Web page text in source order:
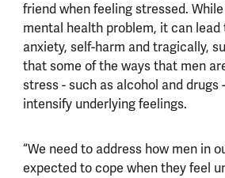
friend when feeling stressed.
mental health problem, it can lead
anxiety, self-harm and tragically,
that some of the ways that men
stress - such as alcohol and drugs
intensify underlying feelings.
“We need to address how men in
expected to cope when they feel